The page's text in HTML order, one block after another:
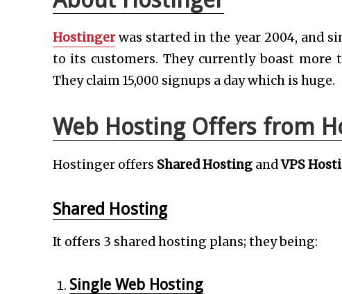
Hostingerwas started in the year 2004, and
to its customers. They currently boast more
They claim 15,000 signups a day which is huge.
Web Hosting Offers from
Hostinger offers Shared HostingandVPS
Shared Hosting
It offers 3 shared hosting plans; they being:
Single Web Hosting